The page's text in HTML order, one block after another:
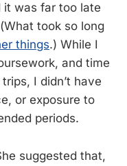
it was far too late
took so long
things.) While I
and time
I didn’t have
or exposure to
periods.
suggested that,